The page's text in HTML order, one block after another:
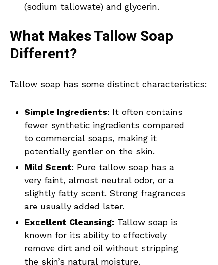
(sodium tallowate) and glycerin.
What Makes Tallow Soap
Different?
Tallow soap has some distinct characteristics:
Simple Ingredients: It often contains
fewer synthetic ingredients compared
to commercial soaps, making it
potentially gentler on the skin.
Mild Scent: Pure tallow soap has a
very faint, almost neutral odor, or a
slightly fatty scent. Strong fragrances
are usually added later.
Excellent Cleansing: Tallow soap is
known for its ability to effectively
remove dirt and oil without stripping
the skin’s natural moisture.